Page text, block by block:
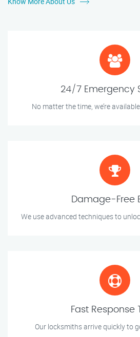
24/7 Emergency
No matter the time, we’re
Damage-Free
We use advanced techniques to
Fast Response
Our locksmiths arrive quickly to